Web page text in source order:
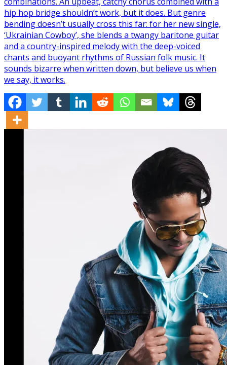
hip hop bridge shouldn’t work, but it does. But genre
bending doesn’t usually cross this far: for her new single,
‘Ukrainian Cowboy’, she blends a twangy baritone guitar
and a country-inspired melody with the deep-voiced
chants and buoyant rhythms of Russian folk music. It
sounds bizarre when written down, but believe us when
we say, it works.